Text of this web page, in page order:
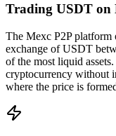
Trading USDT on
The Mexc P2P
exchange of USDT
of the most liquid
cryptocurrency without
where the price is